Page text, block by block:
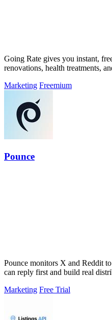
Going Rate gives you instant,
renovations, health treatments,
Marketing Freemium
Pounce
Pounce monitors X and Reddit
can reply first and build real
Marketing Free Trial